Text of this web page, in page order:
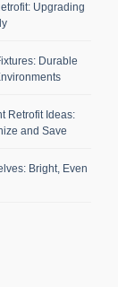
Upgrading
Durable
Retrofit Ideas:
and Save
Bright, Even